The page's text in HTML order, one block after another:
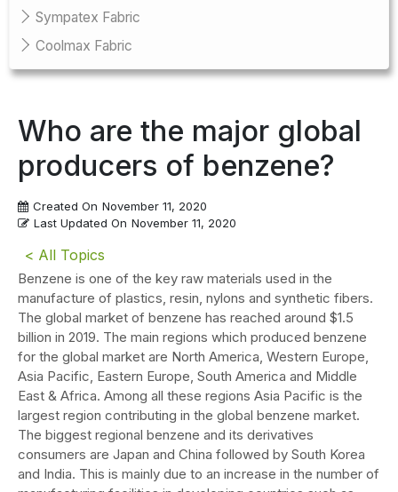
Sympatex Fabric
Coolmax Fabric
Who are the major global
producers of benzene?
Created On November 11, 2020
Last Updated On November 11, 2020
< All Topics
Benzene is one of the key raw materials used in the
manufacture of plastics, resin, nylons and synthetic fibers.
The global market of benzene has reached around $1.5
billion in 2019. The main regions which produced benzene
for the global market are North America, Western Europe,
Asia Pacific, Eastern Europe, South America and Middle
East & Africa. Among all these regions Asia Pacific is the
largest region contributing in the global benzene market.
The biggest regional benzene and its derivatives
consumers are Japan and China followed by South Korea
and India. This is mainly due to an increase in the number of